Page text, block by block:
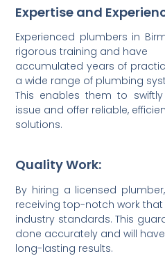
Expertise and
Exper­ienced plumbers in
rigorous training and have
accum­ulated years of
a wide range of plumbing
This enables them to
issue and offer reliable,
solutions.
Quality Work:
By hiring a licensed
receiving top-notch work
industry standards. This
done accur­ately and will have
long-l­asting results.